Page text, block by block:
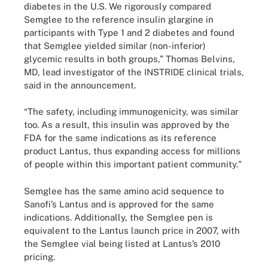
diabetes in the U.S. We rigorously compared
Semglee to the reference insulin glargine in
participants with Type 1 and 2 diabetes and found
that Semglee yielded similar (non-inferior)
glycemic results in both groups,” Thomas Belvins,
MD, lead investigator of the INSTRIDE clinical trials,
said in the announcement.
“The safety, including immunogenicity, was similar
too. As a result, this insulin was approved by the
FDA for the same indications as its reference
product Lantus, thus expanding access for millions
of people within this important patient community."
Semglee has the same amino acid sequence to
Sanofi’s Lantus and is approved for the same
indications. Additionally, the Semglee pen is
equivalent to the Lantus launch price in 2007, with
the Semglee vial being listed at Lantus’s 2010
pricing.